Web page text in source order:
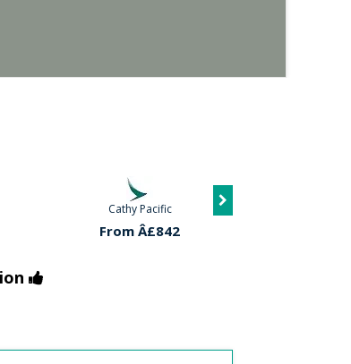
Cathy Pacific
From Â£842